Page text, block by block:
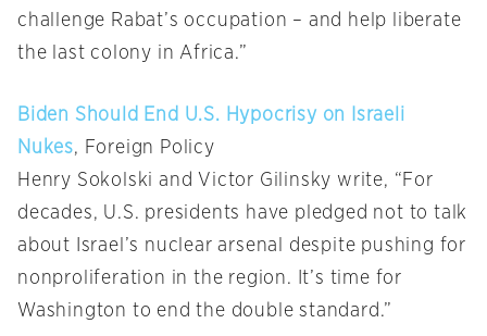
challenge Rabat’s occupation – and help liberate
the last colony in Africa.”
Biden Should End U.S. Hypocrisy on Israeli
Nukes, Foreign Policy
Henry Sokolski and Victor Gilinsky write, “For
decades, U.S. presidents have pledged not to talk
about Israel’s nuclear arsenal despite pushing for
nonproliferation in the region. It’s time for
Washington to end the double standard.”